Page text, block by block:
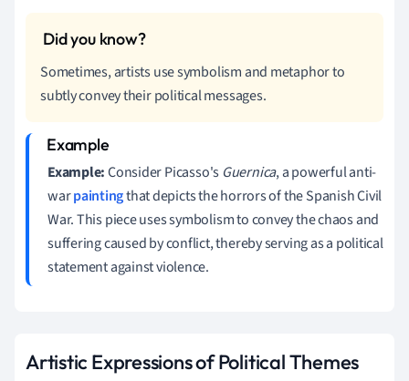
Sometimes, artists use symbolism and metaphor to
subtly convey their political messages.
Example:Consider Picasso's Guernica, a powerful anti-
warpaintingthat depicts the horrors of the Spanish Civil
War. This piece uses symbolism to convey the chaos and
suffering caused by conflict, thereby serving as a political
statement against violence.
Artistic Expressions of Political Themes